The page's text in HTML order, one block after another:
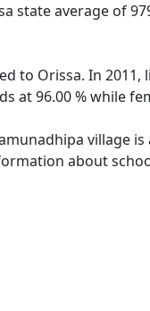
state average of
to Orissa. In
at 96.00 % while
village
about